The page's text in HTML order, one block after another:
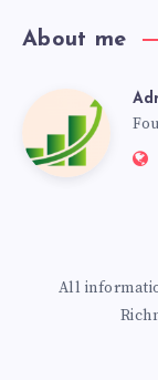
About me
All